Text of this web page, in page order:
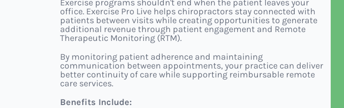
Exercise programs shouldn't end when the patient leaves your
office. Exercise Pro Live helps chiropractors stay connected with
patients between visits while creating opportunities to generate
additional revenue through patient engagement and Remote
Therapeutic Monitoring (RTM).
By monitoring patient adherence and maintaining
communication between appointments, your practice can deliver
better continuity of care while supporting reimbursable remote
care services.
Benefits Include: